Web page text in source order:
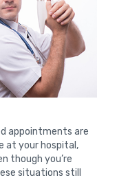
appointments are
at your hospital,
though you’re
situations still